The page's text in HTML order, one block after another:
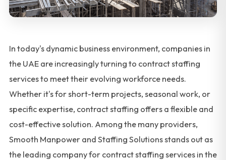
In today's dynamic business environment, companies in
the UAE are increasingly turning to contract staffing
services to meet their evolving workforce needs.
Whether it's for short-term projects, seasonal work, or
specific expertise, contract staffing offers a flexible and
cost-effective solution. Among the many providers,
Smooth Manpower and Staffing Solutions stands out as
the leading company for contract staffing services in the